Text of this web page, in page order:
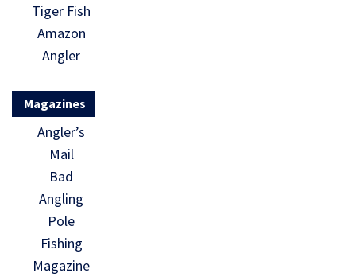
Tiger Fish
Amazon
Angler
Magazines
Angler’s
Mail
Bad
Angling
Pole
Fishing
Magazine